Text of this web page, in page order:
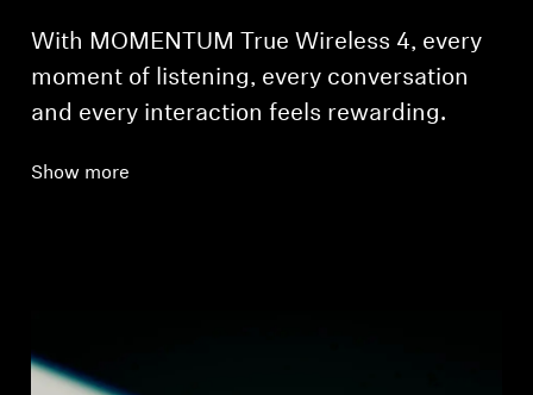
With MOMENTUM True Wireless 4, every
moment of listening, every conversation
and every interaction feels rewarding.
Show more